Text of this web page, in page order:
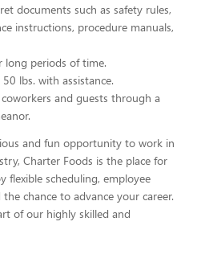
documents such as safety rules,
instructions, procedure manuals,
long periods of time.
lbs. with assistance.
and guests through a
and fun opportunity to work in
Charter Foods is the place for
flexible scheduling, employee
chance to advance your career.
of our highly skilled and